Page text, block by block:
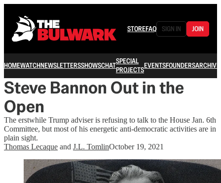
STOREFAQ SIGN IN JOIN
HOMEWATCHNEWSLETTERSSHOWSCHATSPECIAL
PROJECTSEVENTSFOUNDERSARCHIVE
Steve Bannon Out in the
Open
The erstwhile Trump adviser is refusing to talk to the House Jan. 6th
Committee, but most of his energetic anti-democratic activities are in
plain sight.
Thomas Lecaque and J.L. TomlinOctober 19, 2021